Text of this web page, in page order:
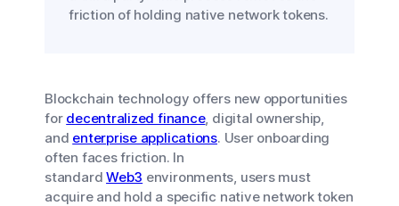
friction of holding native network tokens.
Blockchain technology offers new opportunities
for decentralized finance, digital ownership,
and enterprise applications. User onboarding
often faces friction. In
standardWeb3 environments, users must
acquire and hold a specific native network token